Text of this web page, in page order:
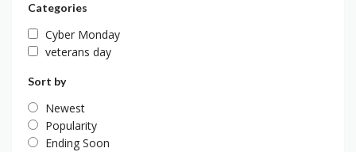
Categories
Cyber Monday
veterans day
Sort by
Newest
Popularity
Ending Soon